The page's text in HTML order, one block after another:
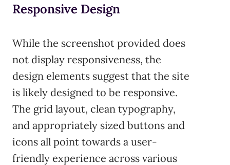
Responsive Design
While the screenshot provided does
not display responsiveness, the
design elements suggest that the site
is likely designed to be responsive.
The grid layout, clean typography,
and appropriately sized buttons and
icons all point towards a user-
friendly experience across various